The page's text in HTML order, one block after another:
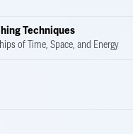
Techniques
of Time, Space, and Energy